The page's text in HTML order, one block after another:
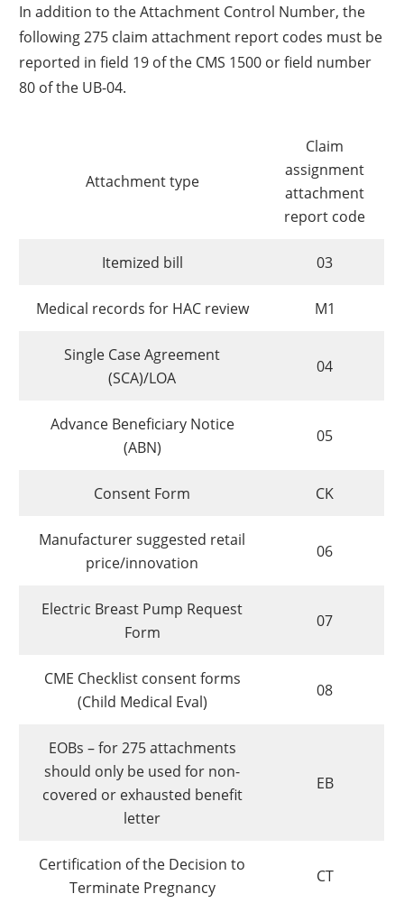
In addition to the Attachment Control Number, the
following 275 claim attachment report codes must be
reported in field 19 of the CMS 1500 or field number
80 of the UB-04.
Attachment type
Claim
assignment
attachment
report code
Itemized bill 03
Medical records for HAC review M1
Single Case Agreement
(SCA)/LOA
04
Advance Beneficiary Notice
(ABN)
05
Consent Form CK
Manufacturer suggested retail
price/innovation
06
Electric Breast Pump Request
Form
07
CME Checklist consent forms
(Child Medical Eval)
08
EOBs – for 275 attachments
should only be used for non-
covered or exhausted benefit
letter
EB
Certification of the Decision to
Terminate Pregnancy
CT